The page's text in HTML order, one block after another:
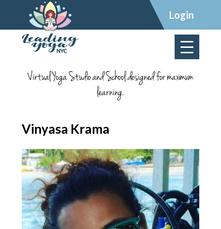
Login
Virtual Yoga Studio and School designed for maximum
learning.
Vinyasa Krama